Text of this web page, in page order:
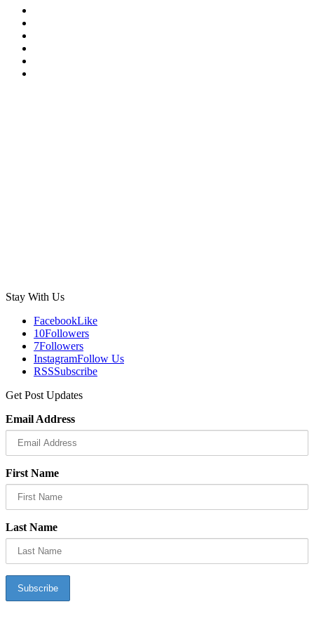
Stay With Us
FacebookLike
10Followers
7Followers
InstagramFollow Us
RSSSubscribe
Get Post Updates
Email Address
First Name
Last Name